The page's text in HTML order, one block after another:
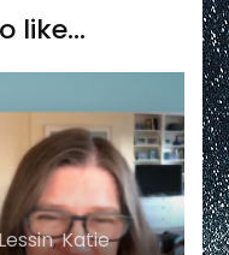
like...
,Katie